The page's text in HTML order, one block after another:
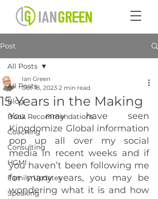
Post
All Posts
Blog
Book Recommendations
Coaching
Consulting
HGMI
Family Updates
Speaking
All Posts
15 Years in the Making
Ian Green
Oct 18, 2023 2 min read
You may have seen
Kingdomize Global information
pop up all over my social
media in recent weeks and if
you haven’t been following me
for many years, you may be
wondering what it is and how